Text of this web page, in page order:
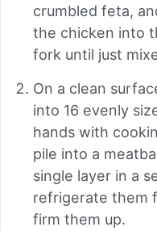
crumbled feta,
the chicken into
fork until just
On a clean
into 16 evenly
hands with
pile into a
single layer in a
refrigerate them
firm them up.